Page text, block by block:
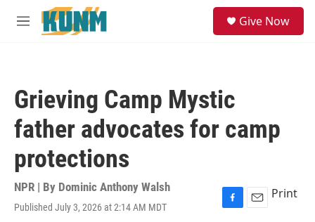
Skip to main content
M
Give Now
Grieving Camp Mystic
father advocates for camp
protections
NPR | By Dominic Anthony Walsh
Published July 3, 2026 at 2:14 AM MDT
F
E
Print